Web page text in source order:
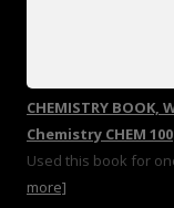
CHEMISTRY BOOK,
Chemistry CHEM 100
Used this book for
more]